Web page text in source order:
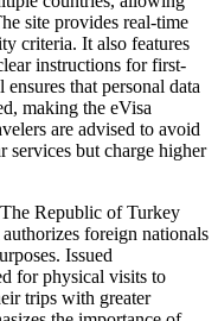
site provides real-time
criteria. It also features
instructions for first-
that personal data
making the eVisa
are advised to avoid
services but charge higher
Republic of Turkey
foreign nationals
Issued
for physical visits to
trips with greater